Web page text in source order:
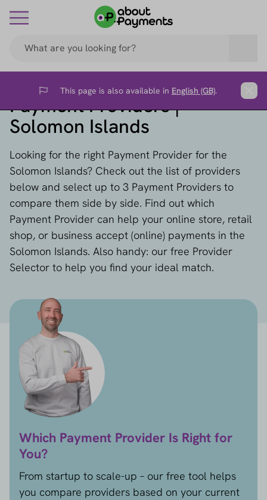
Flag This page is also available in English (GB).
Payment Providers |
Solomon Islands
Looking for the right Payment Provider for the
Solomon Islands? Check out the list of providers
below and select up to 3 Payment Providers to
compare them side by side. Find out which
Payment Provider can help your online store, retail
shop, or business accept (online) payments in the
Solomon Islands. Also handy: our free Provider
Selector to help you find your ideal match.
Which Payment Provider Is Right for
You?
From startup to scale-up – our free tool helps
you compare providers based on your current